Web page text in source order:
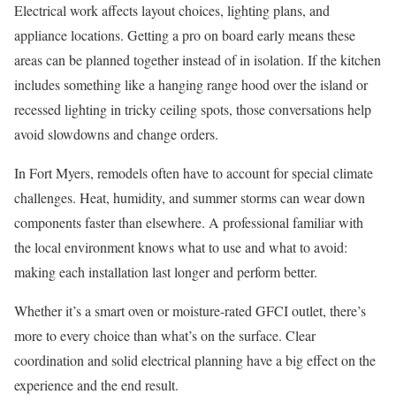
Electrical work affects layout choices, lighting plans, and
appliance locations. Getting a pro on board early means these
areas can be planned together instead of in isolation. If the kitchen
includes something like a hanging range hood over the island or
recessed lighting in tricky ceiling spots, those conversations help
avoid slowdowns and change orders.
In Fort Myers, remodels often have to account for special climate
challenges. Heat, humidity, and summer storms can wear down
components faster than elsewhere. A professional familiar with
the local environment knows what to use and what to avoid:
making each installation last longer and perform better.
Whether it’s a smart oven or moisture-rated GFCI outlet, there’s
more to every choice than what’s on the surface. Clear
coordination and solid electrical planning have a big effect on the
experience and the end result.